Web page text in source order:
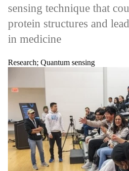
sensing technique that
protein structures and
in medicine
Research; Quantum sensing